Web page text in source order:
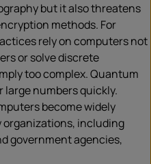
but it also threatens
methods. For
rely on computers not
or solve discrete
too complex. Quantum
numbers quickly.
become widely
organizations, including
government agencies,